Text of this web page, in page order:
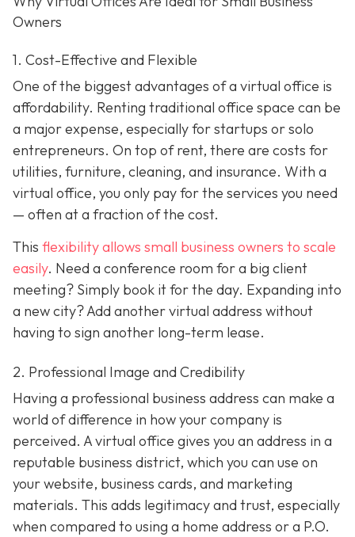
Owners
1. Cost-Effective and Flexible
One of the biggest advantages of a virtual office is
affordability. Renting traditional office space can be
a major expense, especially for startups or solo
entrepreneurs. On top of rent, there are costs for
utilities, furniture, cleaning, and insurance. With a
virtual office, you only pay for the services you need
— often at a fraction of the cost.
This flexibility allows small business owners to scale
easily. Need a conference room for a big client
meeting? Simply book it for the day. Expanding into
a new city? Add another virtual address without
having to sign another long-term lease.
2. Professional Image and Credibility
Having a professional business address can make a
world of difference in how your company is
perceived. A virtual office gives you an address in a
reputable business district, which you can use on
your website, business cards, and marketing
materials. This adds legitimacy and trust, especially
when compared to using a home address or a P.O.